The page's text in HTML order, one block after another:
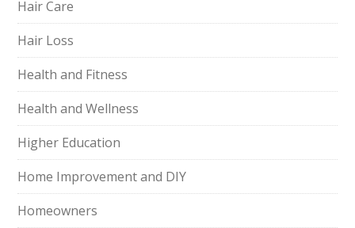
Hair Care
Hair Loss
Health and Fitness
Health and Wellness
Higher Education
Home Improvement and DIY
Homeowners